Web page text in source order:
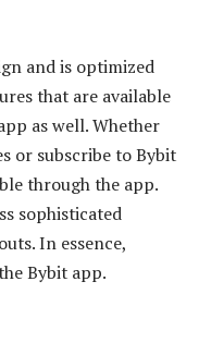
and is optimized
that are available
as well. Whether
or subscribe to Bybit
through the app.
sophisticated
In essence,
Bybit app.